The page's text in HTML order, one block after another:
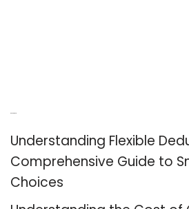
Understanding Flexible
Comprehensive Guide to
Choices